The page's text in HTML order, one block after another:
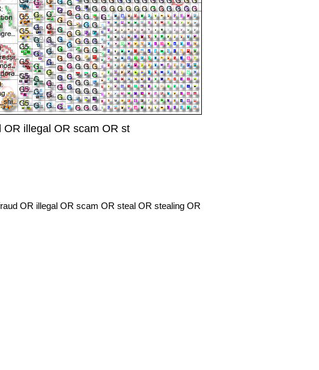
illegal OR scam OR st
OR illegal OR scam OR steal OR stealing OR